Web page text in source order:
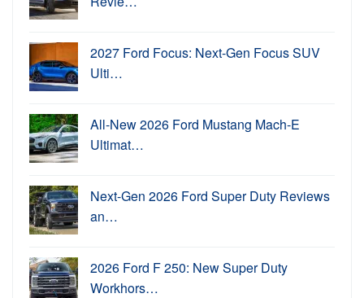
2027 Ford Focus: Next-Gen Focus SUV
Ulti…
All-New 2026 Ford Mustang Mach-E
Ultimat…
Next-Gen 2026 Ford Super Duty Reviews
an…
2026 Ford F 250: New Super Duty
Workhors…